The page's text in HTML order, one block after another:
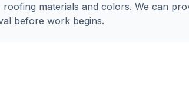
materials and colors. We can
before work begins.